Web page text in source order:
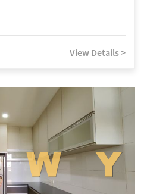
View Details >